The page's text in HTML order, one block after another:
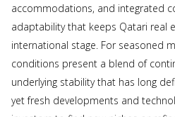
accommodations, and integrated
adaptability that keeps Qatari real
international stage. For seasoned
conditions present a blend of
underlying stability that has long
yet fresh developments and